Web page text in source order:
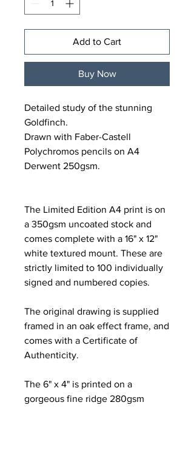
Add to Cart
Buy Now
Detailed study of the stunning
Goldfinch.
Drawn with Faber-Castell
Polychromos pencils on A4
Derwent 250gsm.
The Limited Edition A4 print is on
a 350gsm uncoated stock and
comes complete with a 16" x 12"
white textured mount. These are
strictly limited to 100 individually
signed and numbered copies.
The original drawing is supplied
framed in an oak effect frame, and
comes with a Certificate of
Authenticity.
The 6" x 4" is printed on a
gorgeous fine ridge 280gsm